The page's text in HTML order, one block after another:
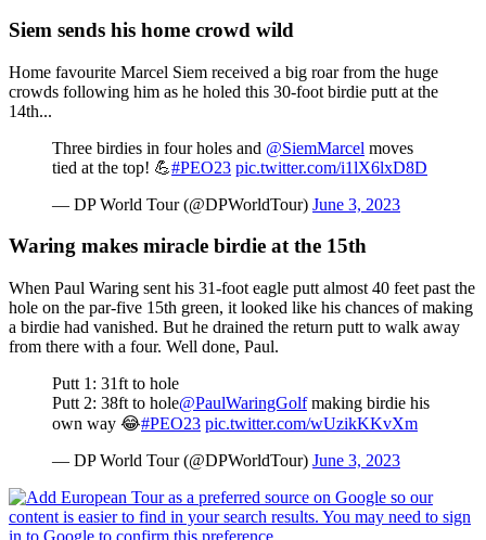
Siem sends his home crowd wild
Home favourite Marcel Siem received a big roar from the huge
crowds following him as he holed this 30-foot birdie putt at the
14th...
Three birdies in four holes and @SiemMarcel moves
tied at the top! 💪#PEO23 pic.twitter.com/i1lX6lxD8D
— DP World Tour (@DPWorldTour) June 3, 2023
Waring makes miracle birdie at the 15th
When Paul Waring sent his 31-foot eagle putt almost 40 feet past the
hole on the par-five 15th green, it looked like his chances of making
a birdie had vanished. But he drained the return putt to walk away
from there with a four. Well done, Paul.
Putt 1: 31ft to hole
Putt 2: 38ft to hole@PaulWaringGolfmaking birdie his
own way 😂#PEO23 pic.twitter.com/wUzikKKvXm
— DP World Tour (@DPWorldTour) June 3, 2023